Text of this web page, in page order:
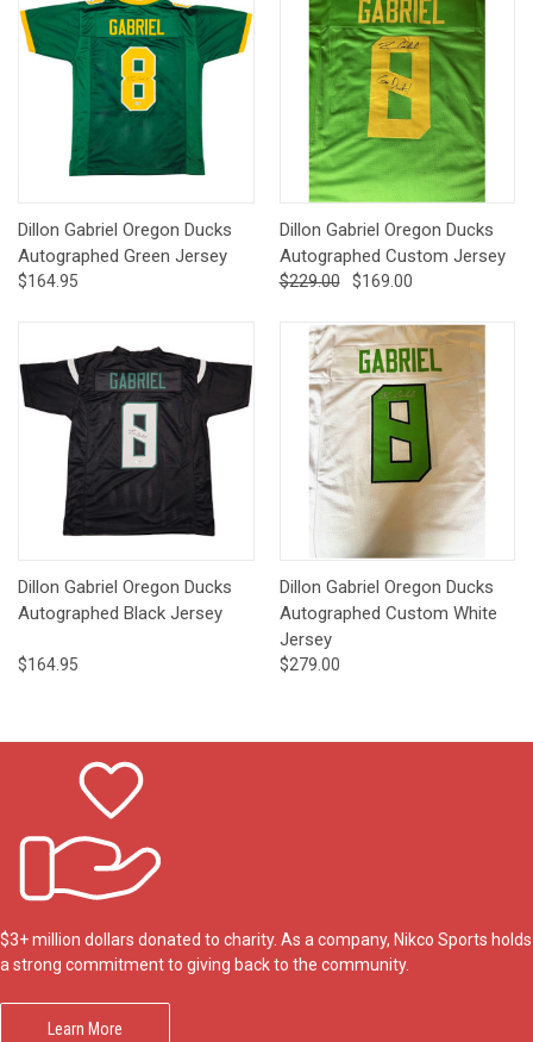
Dillon Gabriel Oregon Ducks
Autographed Green Jersey
$164.95
Dillon Gabriel Oregon Ducks
Autographed Custom Jersey
$229.00 $169.00
Dillon Gabriel Oregon Ducks
Autographed Black Jersey
$164.95
Dillon Gabriel Oregon Ducks
Autographed Custom White
Jersey
$279.00
$3+ million dollars donated to charity. As a company, Nikco Sports holds
a strong commitment to giving back to the community.
Learn More